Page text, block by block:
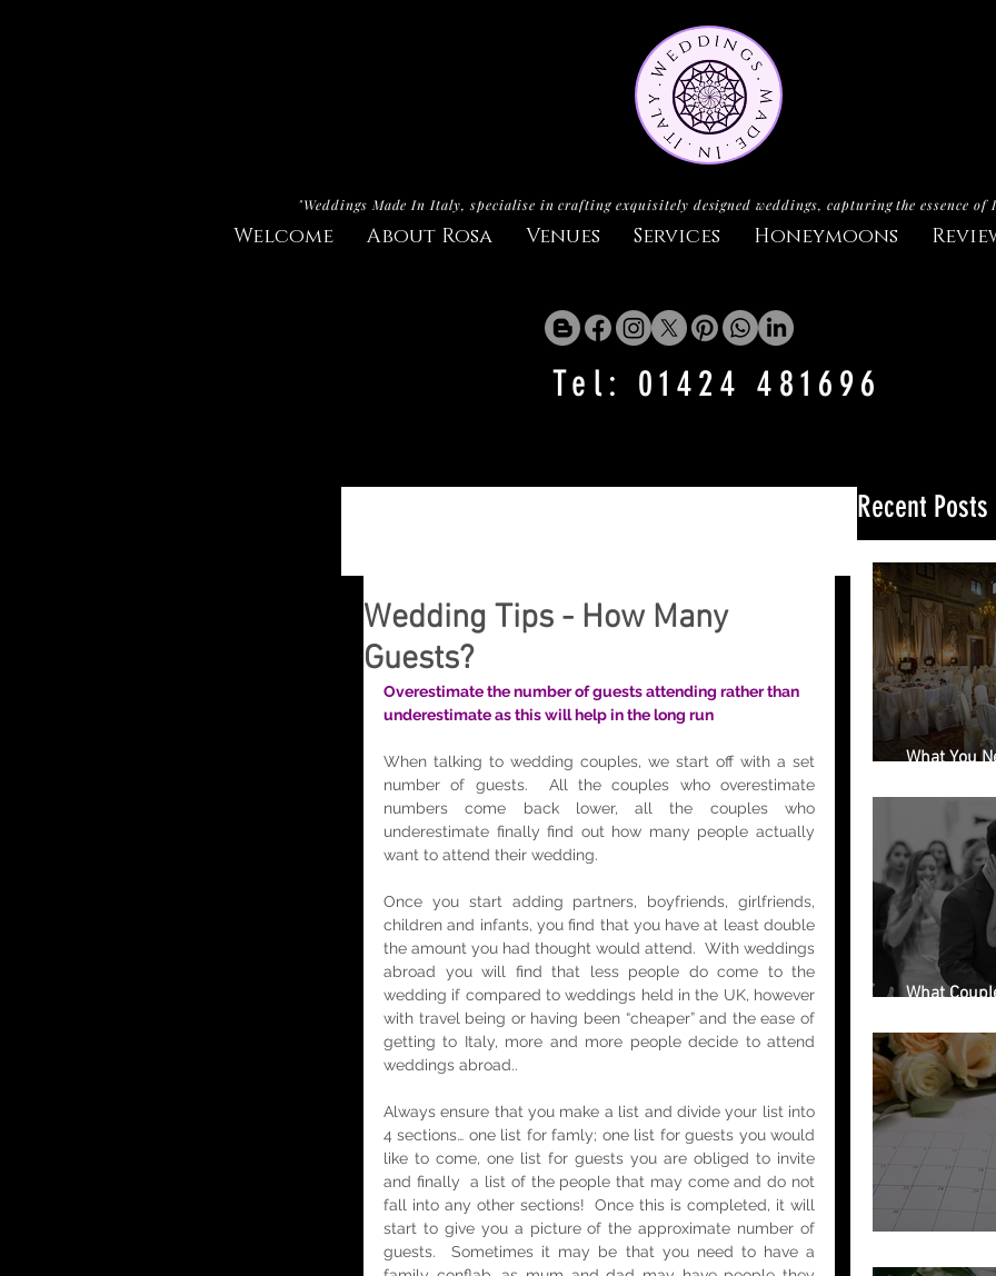
"Weddings Made In Italy, specialise in crafting exquisitely designed weddings, capturing the essence of
Welcome About Rosa Venues Services Honeymoons
Tel: 01424 481696
Wedding Tips - How Many
Guests?
Overestimate the number of guests attending rather than
underestimate as this will help in the long run
When talking to wedding couples, we start off with a set
number of guests.  All the couples who overestimate
numbers come back lower, all the couples who
underestimate finally find out how many people actually
want to attend their wedding.
Once you start adding partners, boyfriends, girlfriends,
children and infants, you find that you have at least double
the amount you had thought would attend.  With weddings
abroad you will find that less people do come to the
wedding if compared to weddings held in the UK, however
with travel being or having been “cheaper” and the ease of
getting to Italy, more and more people decide to attend
weddings abroad..
Always ensure that you make a list and divide your list into
4 sections… one list for famly; one list for guests you would
like to come, one list for guests you are obliged to invite
and finally  a list of the people that may come and do not
fall into any other sections!  Once this is completed, it will
start to give you a picture of the approximate number of
guests.  Sometimes it may be that you need to have a
Recent Posts
What You
What